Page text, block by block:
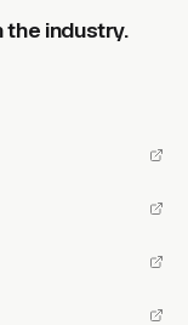
the industry.